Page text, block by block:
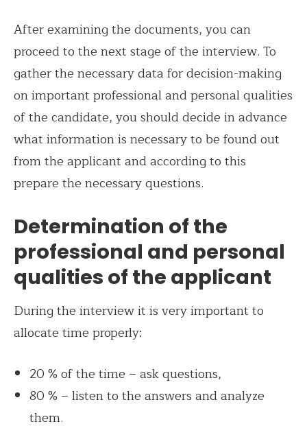
After examining the documents, you can
proceed to the next stage of the interview. To
gather the necessary data for decision-making
on important professional and personal qualities
of the candidate, you should decide in advance
what information is necessary to be found out
from the applicant and according to this
prepare the necessary questions.
Determination of the
professional and personal
qualities of the applicant
During the interview it is very important to
allocate time properly:
20 % of the time – ask questions,
80 % – listen to the answers and analyze
them.